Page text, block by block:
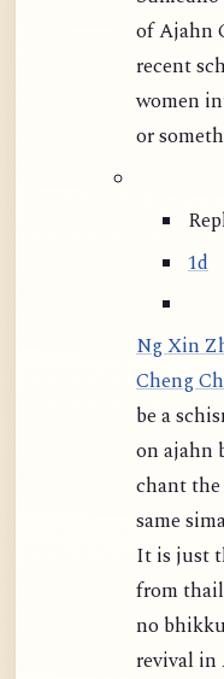
of Ajahn
recent
women into
or
1d
Ng Xin
Cheng
be a
on ajahn
chant the
same
It is just that ajahn chah's lineage is
from
no
revival in